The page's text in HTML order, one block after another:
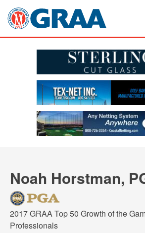
Noah Horstman,
2017 GRAA Top 50 Growth of the
Professionals